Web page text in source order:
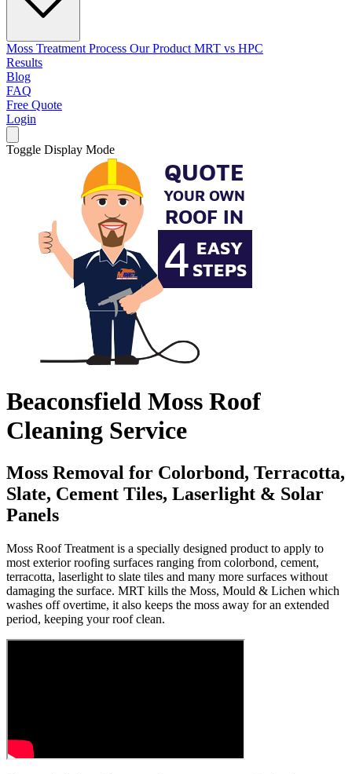
Moss Treatment Process Our Product MRT vs HPC
Results
Blog
FAQ
Free Quote
Login
Toggle Display Mode
Beaconsfield Moss Roof
Cleaning Service
Moss Removal for Colorbond, Terracotta,
Slate, Cement Tiles, Laserlight & Solar
Panels
Moss Roof Treatment is a specially designed product to apply to
most exterior roofing surfaces ranging from colorbond, cement,
terracotta, laserlight to slate tiles and many more surfaces without
damaging the surface. MRT kills the Moss, Mould & Lichen which
washes off overtime, it also keeps the moss away for an extended
period, keeping your roof clean.